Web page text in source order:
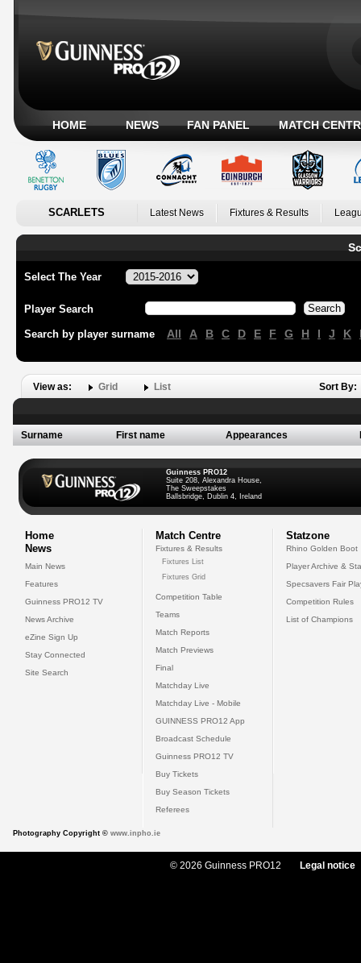
HOME NEWS FAN PANEL MATCH
SCARLETS Latest News Fixtures & Results
Select The Year
Player Search
Search by player surname All A B C D E F G H I J K
View as: Grid List Sort By:
Surname First name Appearances
Guinness PRO12
Suite 208, Alexandra House,
The Sweepstakes
Ballsbridge, Dublin 4, Ireland
Home
News
Main News
Features
Guinness PRO12 TV
News Archive
eZine Sign Up
Stay Connected
Site Search
Match Centre
Fixtures & Results
Fixtures List
Fixtures Grid
Competition Table
Teams
Match Reports
Match Previews
Final
Matchday Live
Matchday Live - Mobile
GUINNESS PRO12 App
Broadcast Schedule
Guinness PRO12 TV
Buy Tickets
Buy Season Tickets
Referees
Statzone
Rhino Golden Boot
Player Archive &
Specsavers Fair
Competition Rules
List of Champions
Photography Copyright © www.inpho.ie
© 2026 Guinness PRO12 Legal notice